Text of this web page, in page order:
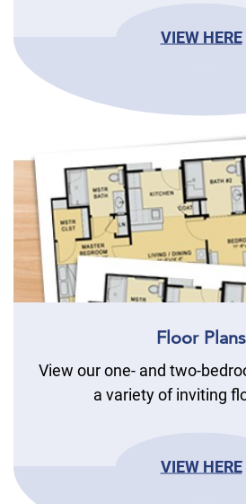
VIEW HERE
Floor Plans
View our one- and two-
a variety of inviting
VIEW HERE